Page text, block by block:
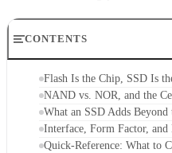
CONTENTS
Flash Is the Chip, SSD Is
NAND vs. NOR, and the
What an SSD Adds
Interface, Form Factor, and
Quick-Reference: What to